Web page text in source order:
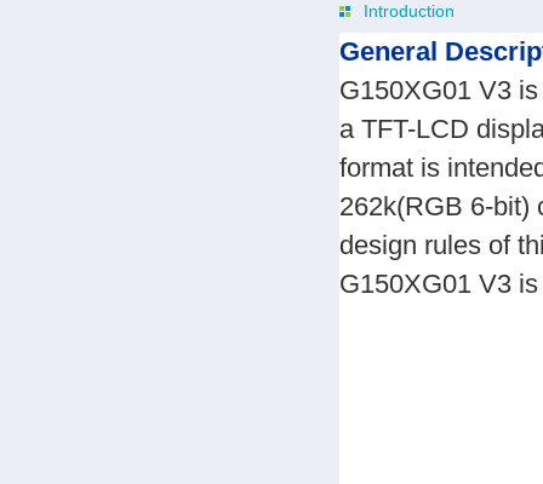
Introduction
General
G150XG01 V3
a TFT-LCD
format is
262k(RGB 6-bit)
design rules of
G150XG01 V3